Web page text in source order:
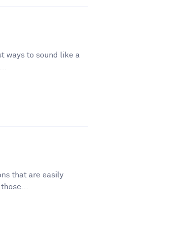
ways to sound like a
that are easily